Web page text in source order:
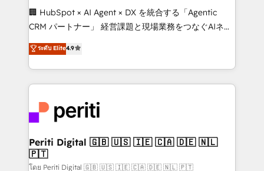
Portuguese, and English to design scalable strategies
that drive measurable growth. 🌎 Highlights: • 10+
Platform Migration Excellence. • Top 3 Partner of the
Year LATAM 2022, 2023, 2024, 2025. • Partner of the
business with HubSpot? Let Cebra’s experts help
you grow faster, smarter, and with impact.
🏢 HubSpot × AI Agent × DX を統合する「Agentic
CRM パートナー」 経営課題と現場業務をつなぐAIネイ
ティブ・エージェンシーとして、HubSpot Eliteの実装
力で顧客フロント業務を再設計します。 💡 100inc は何
をする会社か？ HubSpotを共通基盤に、AIエージェン
トを組み込んだ顧客フロント業務（マーケティング・営
ィブ・エージェンシーです。事業部・グループ会社・部
門が分立する組織で、データと業務プロセスのサイロ化
を、CRMを軸とした全社共通基盤に再構築します。意
思決定者・PMO・現場担当者に並走します。 1️⃣
HubSpot導入・活用支援 顧客データの一元化から、
ระดับ Elite4.9
Periti Digital 🇬🇧 🇺🇸 🇮🇪 🇨🇦 🇩🇪 🇳🇱
🇵🇹
โดย Periti Digital 🇬🇧 🇺🇸 🇮🇪 🇨🇦 🇩🇪 🇳🇱 🇵🇹